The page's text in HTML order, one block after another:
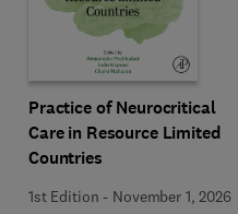
Practice of Neurocritical
Care in Resource Limited
Countries
1st Edition - November 1, 2026